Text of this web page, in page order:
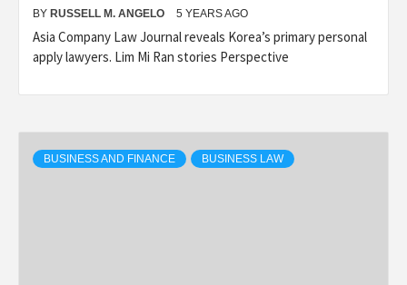
BY RUSSELL M. ANGELO 5 YEARS AGO
Asia Company Law Journal reveals Korea’s primary personal
apply lawyers. Lim Mi Ran stories Perspective
BUSINESS AND FINANCE BUSINESS LAW